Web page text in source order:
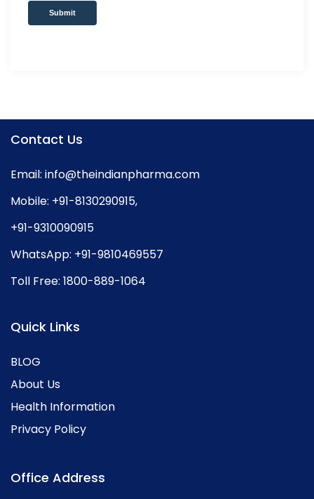
Submit
Contact Us
Email: info@theindianpharma.com
Mobile: +91-8130290915,
+91-9310090915
WhatsApp: +91-9810469557
Toll Free: 1800-889-1064
Quick Links
BLOG
About Us
Health Information
Privacy Policy
Office Address